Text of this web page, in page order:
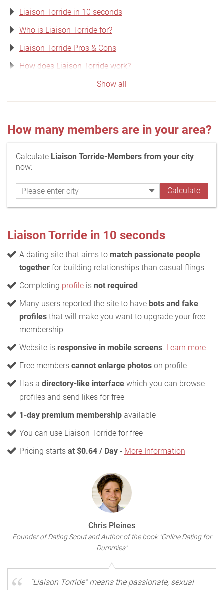
Liaison Torride in 10 seconds
Who is Liaison Torride for?
Liaison Torride Pros & Cons
How does Liaison Torride work?
Show all
How many members are in your area?
Calculate Liaison Torride-Members from your city
now:
Liaison Torride in 10 seconds
A dating site that aims to match passionate people
together for building relationships than casual flings
Completing profile is not required
Many users reported the site to have bots and fake
profiles that will make you want to upgrade your free
membership
Website is responsive in mobile screens. Learn more
Free members cannot enlarge photos on profile
Has a directory-like interface which you can browse
profiles and send likes for free
1-day premium membership available
You can use Liaison Torride for free
Pricing starts at $0.64 / Day - More Information
Chris Pleines
Founder of Dating Scout and Author of the book "Online Dating for
Dummies"
"Liaison Torride" means the passionate, sexual